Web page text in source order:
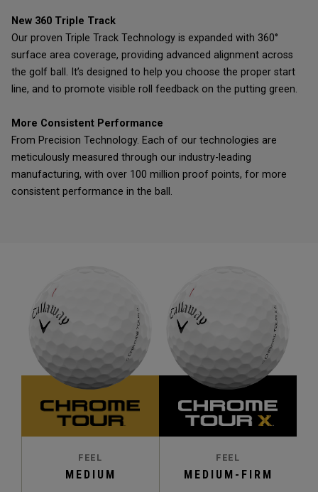
New 360 Triple Track
Our proven Triple Track Technology is expanded with 360°
surface area coverage, providing advanced alignment across
the golf ball. It’s designed to help you choose the proper start
line, and to promote visible roll feedback on the putting green.
More Consistent Performance
From Precision Technology. Each of our technologies are
meticulously measured through our industry-leading
manufacturing, with over 100 million proof points, for more
consistent performance in the ball.
FEEL
MEDIUM
FEEL
MEDIUM-FIRM